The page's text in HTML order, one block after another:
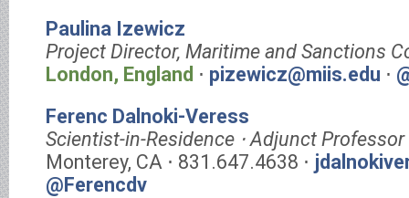
Paulina Izewicz
Project Director, Maritime and Sanctions
London, England ⋅ pizewicz@miis.edu ⋅
Ferenc Dalnoki-Veress
Scientist-in-Residence ⋅ Adjunct Professor
Monterey, CA ⋅ 831.647.4638 ⋅
@Ferencdv